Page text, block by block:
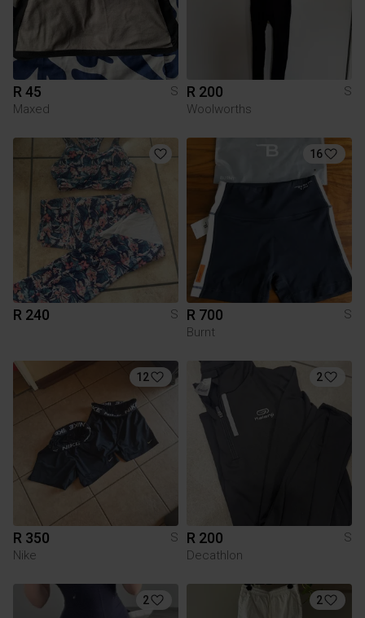
R 45
S
Maxed
R 200
S
Woolworths
R 240 S
16
R 700
S
Burnt
12
R 350
S
Nike
2
R 200
S
Decathlon
2 2